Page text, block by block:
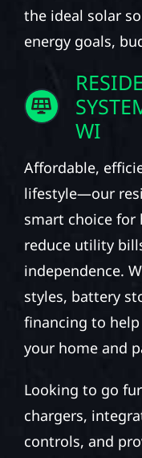
the ideal solar
energy goals,
WI
Affordable,
lifestyle—our
smart choice
reduce utility
independence.
styles, battery
financing to
your home and
Looking to go
chargers,
controls, and